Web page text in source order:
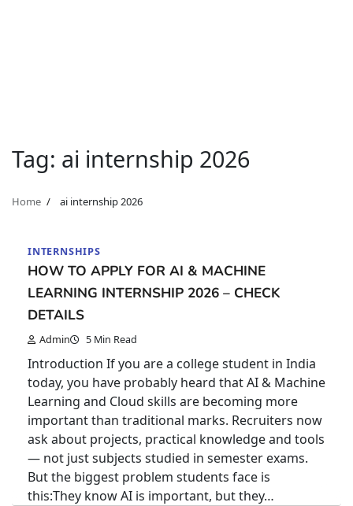
Tag: ai internship 2026
Home ai internship 2026
INTERNSHIPS
HOW TO APPLY FOR AI & MACHINE
LEARNING INTERNSHIP 2026 – CHECK
DETAILS
Admin 5 Min Read
Introduction If you are a college student in India
today, you have probably heard that AI & Machine
Learning and Cloud skills are becoming more
important than traditional marks. Recruiters now
ask about projects, practical knowledge and tools
— not just subjects studied in semester exams.
But the biggest problem students face is
this:They know AI is important, but they…